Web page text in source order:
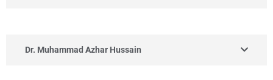
Dr. Muhammad Azhar Hussain